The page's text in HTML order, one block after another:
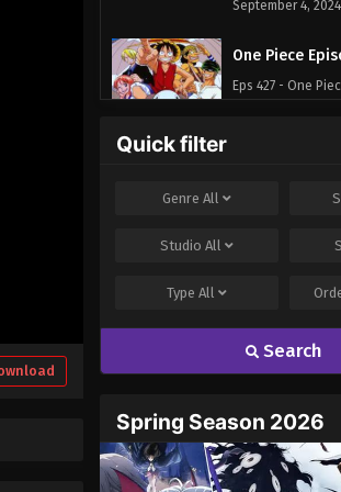
September 4, 2024
One Piece
Eps 427 - One
Eps 428 - One
Eps 429 - One
September 4, 2024
One Piece
Quick filter
GenreAll
StudioAll
TypeAll
Search
Spring Season 2026